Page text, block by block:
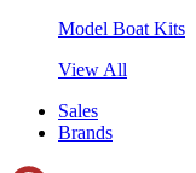
Model Boat Kits
View All
Sales
Brands